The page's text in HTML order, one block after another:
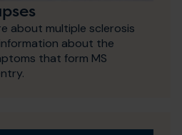
about multiple sclerosis
about the
that form MS